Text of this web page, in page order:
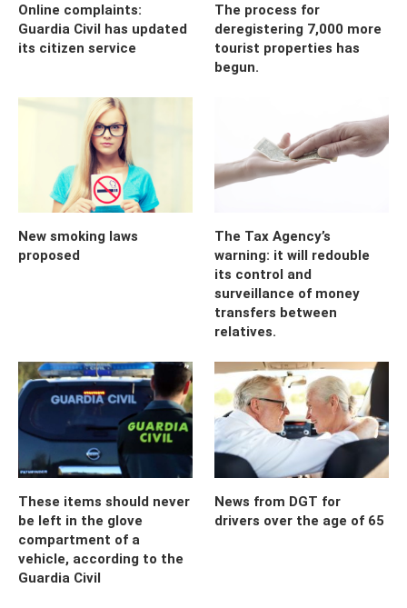
Online complaints:
Guardia Civil has updated
its citizen service
The process for
deregistering 7,000 more
tourist properties has
begun.
New smoking laws
proposed
The Tax Agency’s
warning: it will redouble
its control and
surveillance of money
transfers between
relatives.
These items should never
be left in the glove
compartment of a
vehicle, according to the
Guardia Civil
News from DGT for
drivers over the age of 65